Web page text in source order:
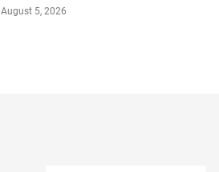
August 5, 2026